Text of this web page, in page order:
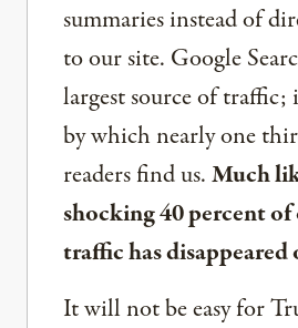
summaries instead of
to our site. Google
largest source of traffic;
by which nearly one
readers find us.Much
shocking 40 percent
traffic has
It will not be easy for